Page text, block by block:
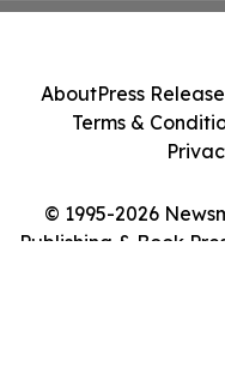
© 1995-2026
Publishing & Book
AboutPress
Terms &